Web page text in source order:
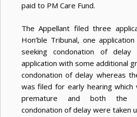
paid to PM Care Fund.
The Appellant filed three
Hon’ble Tribunal, one
seeking condonation of
application with some additional
condonation of delay whereas
was filed for early hearing which
premature and both the
condonation of delay were taken